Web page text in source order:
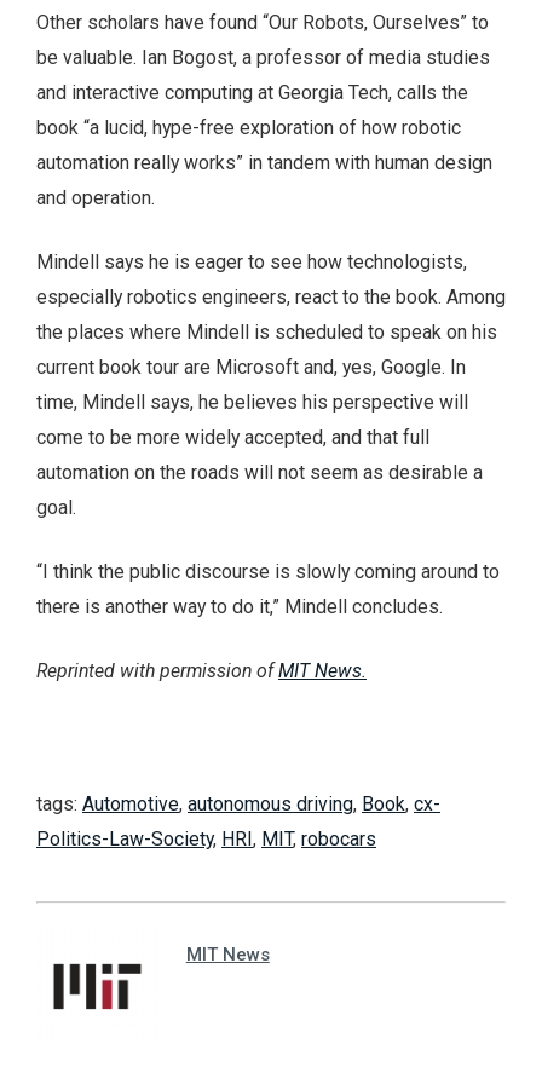
Other scholars have found “Our Robots, Ourselves” to
be valuable. Ian Bogost, a professor of media studies
and interactive computing at Georgia Tech, calls the
book “a lucid, hype-free exploration of how robotic
automation really works” in tandem with human design
and operation.
Mindell says he is eager to see how technologists,
especially robotics engineers, react to the book. Among
the places where Mindell is scheduled to speak on his
current book tour are Microsoft and, yes, Google. In
time, Mindell says, he believes his perspective will
come to be more widely accepted, and that full
automation on the roads will not seem as desirable a
goal.
“I think the public discourse is slowly coming around to
there is another way to do it,” Mindell concludes.
Reprinted with permission ofMIT News.
tags: Automotive, autonomous driving, Book, cx-
Politics-Law-Society, HRI , MIT, robocars
MIT News